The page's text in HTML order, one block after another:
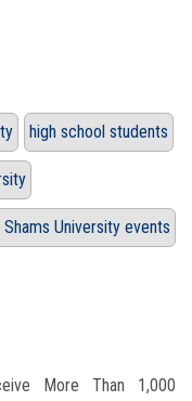
high school students
Shams University events
More Than 1,000